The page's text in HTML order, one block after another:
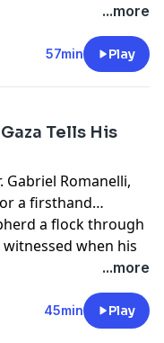
...more
57min Play
Tells His
Gabriel Romanelli,
a firsthand
a flock through
witnessed when his
like to celebrate
and why he
and his witness
it means to be
...more
45min Play